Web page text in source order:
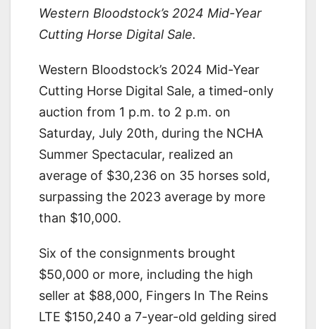
Western Bloodstock’s 2024 Mid-Year
Cutting Horse Digital Sale.
Western Bloodstock’s 2024 Mid-Year
Cutting Horse Digital Sale, a timed-only
auction from 1 p.m. to 2 p.m. on
Saturday, July 20th, during the NCHA
Summer Spectacular, realized an
average of $30,236 on 35 horses sold,
surpassing the 2023 average by more
than $10,000.
Six of the consignments brought
$50,000 or more, including the high
seller at $88,000, Fingers In The Reins
LTE $150,240 a 7-year-old gelding sired